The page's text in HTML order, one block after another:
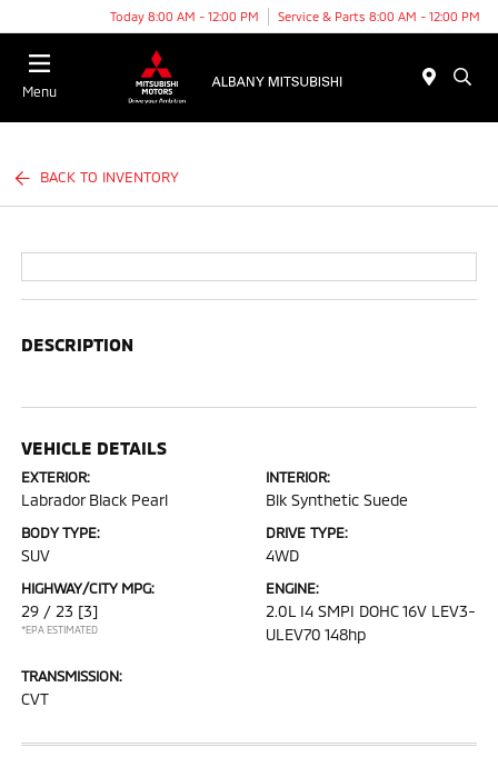
Today 8:00 AM - 12:00 PM Service & Parts 8:00 AM - 12:00 PM
Menu
BACK TO INVENTORY
DESCRIPTION
VEHICLE DETAILS
EXTERIOR:
Labrador Black Pearl
INTERIOR:
Blk Synthetic Suede
BODY TYPE:
SUV
DRIVE TYPE:
4WD
HIGHWAY/CITY MPG:
29 / 23 [3]
*EPA ESTIMATED
ENGINE:
2.0L I4 SMPI DOHC 16V LEV3-
ULEV70 148hp
TRANSMISSION:
CVT